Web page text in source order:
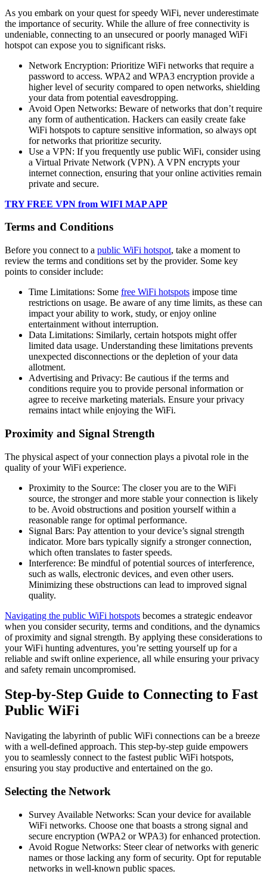
As you embark on your quest for speedy WiFi, never underestimate
the importance of security. While the allure of free connectivity is
undeniable, connecting to an unsecured or poorly managed WiFi
hotspot can expose you to significant risks.
Network Encryption: Prioritize WiFi networks that require a
password to access. WPA2 and WPA3 encryption provide a
higher level of security compared to open networks, shielding
your data from potential eavesdropping.
Avoid Open Networks: Beware of networks that don’t require
any form of authentication. Hackers can easily create fake
WiFi hotspots to capture sensitive information, so always opt
for networks that prioritize security.
Use a VPN: If you frequently use public WiFi, consider using
a Virtual Private Network (VPN). A VPN encrypts your
internet connection, ensuring that your online activities remain
private and secure.
TRY FREE VPN from WIFI MAP APP
Terms and Conditions
Before you connect to a public WiFi hotspot, take a moment to
review the terms and conditions set by the provider. Some key
points to consider include:
Time Limitations: Some free WiFi hotspots impose time
restrictions on usage. Be aware of any time limits, as these can
impact your ability to work, study, or enjoy online
entertainment without interruption.
Data Limitations: Similarly, certain hotspots might offer
limited data usage. Understanding these limitations prevents
unexpected disconnections or the depletion of your data
allotment.
Advertising and Privacy: Be cautious if the terms and
conditions require you to provide personal information or
agree to receive marketing materials. Ensure your privacy
remains intact while enjoying the WiFi.
Proximity and Signal Strength
The physical aspect of your connection plays a pivotal role in the
quality of your WiFi experience.
Proximity to the Source: The closer you are to the WiFi
source, the stronger and more stable your connection is likely
to be. Avoid obstructions and position yourself within a
reasonable range for optimal performance.
Signal Bars: Pay attention to your device’s signal strength
indicator. More bars typically signify a stronger connection,
which often translates to faster speeds.
Interference: Be mindful of potential sources of interference,
such as walls, electronic devices, and even other users.
Minimizing these obstructions can lead to improved signal
quality.
Navigating the public WiFi hotspots becomes a strategic endeavor
when you consider security, terms and conditions, and the dynamics
of proximity and signal strength. By applying these considerations to
your WiFi hunting adventures, you’re setting yourself up for a
reliable and swift online experience, all while ensuring your privacy
and safety remain uncompromised.
Step-by-Step Guide to Connecting to Fast
Public WiFi
Navigating the labyrinth of public WiFi connections can be a breeze
with a well-defined approach. This step-by-step guide empowers
you to seamlessly connect to the fastest public WiFi hotspots,
ensuring you stay productive and entertained on the go.
Selecting the Network
Survey Available Networks: Scan your device for available
WiFi networks. Choose one that boasts a strong signal and
secure encryption (WPA2 or WPA3) for enhanced protection.
Avoid Rogue Networks: Steer clear of networks with generic
names or those lacking any form of security. Opt for reputable
networks in well-known public spaces.